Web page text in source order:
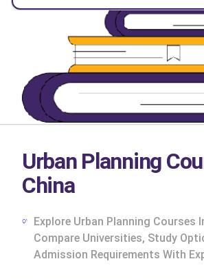
Urban Planning
China
Explore Urban Planning Courses
Compare Universities, Study
Admission Requirements With